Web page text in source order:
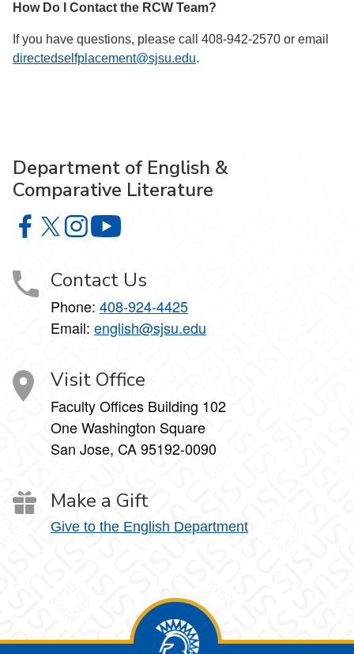
How Do I Contact the RCW Team?
If you have questions, please call 408-942-2570 or email
directedselfplacement@sjsu.edu.
Department of English &
Comparative Literature
Department of English & Comparative Literature on
Department of English & Comparative Literature on X
Department of English & Comparative Literature
Contact Us
Phone: 408-924-4425
Email: english@sjsu.edu
Visit Office
Faculty Offices Building 102
One Washington Square
San Jose, CA 95192-0090
Make a Gift
Give to the English Department